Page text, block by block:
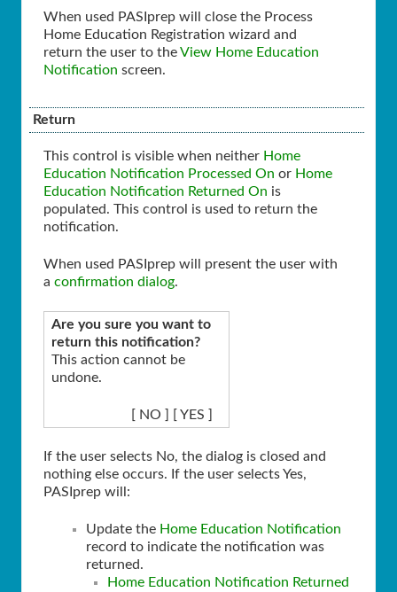
When used PASIprep will close the Process
Home Education Registration wizard and
return the user to theView Home Education
Notification screen.
Return
This control is visible when neither Home
Education Notification Processed On or Home
Education Notification Returned On is
populated. This control is used to return the
notification.
When used PASIprep will present the user with
a confirmation dialog.
Are you sure you want to
return this notification?
This action cannot be
undone.
[ NO ] [ YES ]
If the user selects No, the dialog is closed and
nothing else occurs. If the user selects Yes,
PASIprep will:
Update the Home Education Notification
record to indicate the notification was
returned.
Home Education Notification Returned